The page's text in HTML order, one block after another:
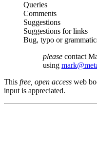
Queries
Comments
Suggestions
Suggestions for links
Bug, typo or
please contact
using
This free, open access web
input is appreciated.